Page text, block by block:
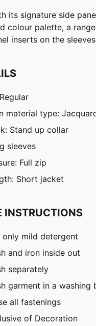
signature side
colour palette, a
inserts on the
material type:
Stand up collar
sleeves
Full zip
Short jacket
INSTRUCTIONS
only mild detergent
and iron inside out
separately
garment in a washing
all fastenings
of Decoration